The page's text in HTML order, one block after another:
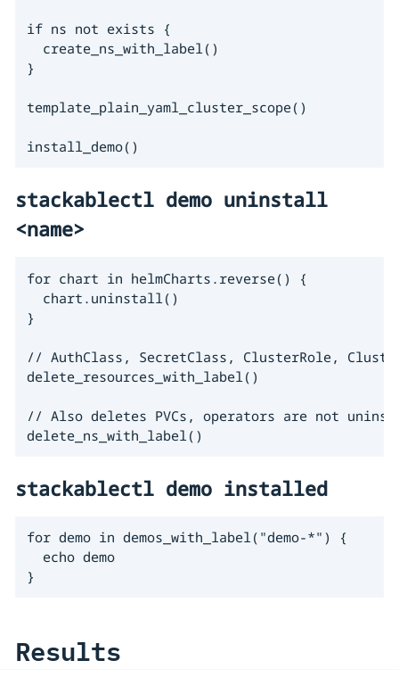
if ns not exists {
  create_ns_with_label()
}
template_plain_yaml_cluster_scope()
install_demo()
stackablectl demo uninstall
<name>
for chart in helmCharts.reverse() {
  chart.uninstall()
}
// AuthClass, SecretClass, ClusterRole,
delete_resources_with_label()
// Also deletes PVCs, operators are not
delete_ns_with_label()
stackablectl demo installed
for demo in demos_with_label("demo-*") {
  echo demo
}
Results